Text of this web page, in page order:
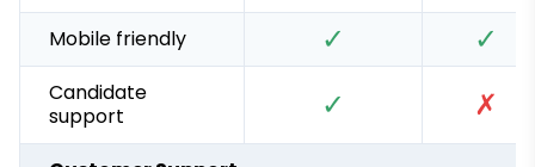
Mobile friendly ✓ ✓
Candidate
support
✓ ✗